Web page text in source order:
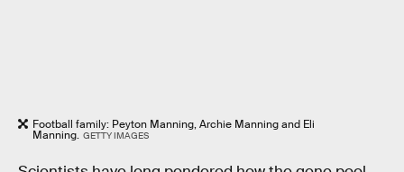
Football family: Peyton Manning, Archie Manning and Eli
Manning. GETTY IMAGES